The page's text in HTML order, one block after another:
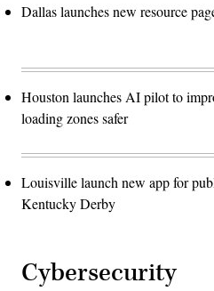
Dallas launches new resource
Houston launches AI pilot to
loading zones safer
Louisville launch new app for
Kentucky Derby
Cybersecurity